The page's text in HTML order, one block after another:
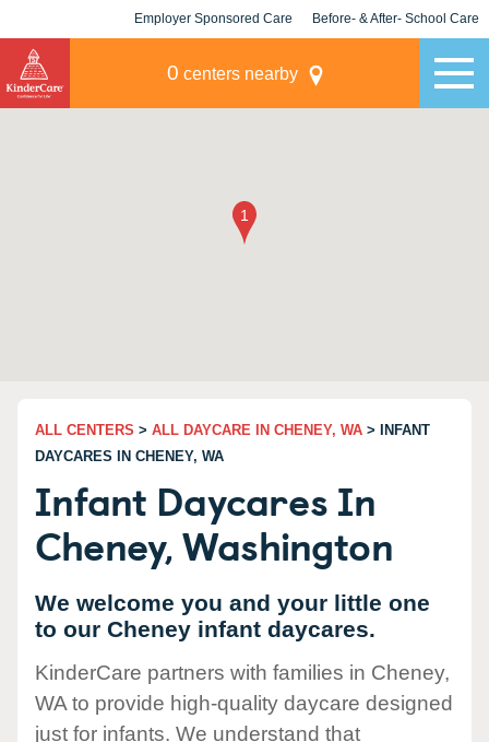
Employer Sponsored Care Before- & After- School Care
0 centers nearby
ALL CENTERS > ALL DAYCARE IN CHENEY, WA > INFANT
DAYCARES IN CHENEY, WA
Infant Daycares In
Cheney, Washington
We welcome you and your little one
to our Cheney infant daycares.
KinderCare partners with families in Cheney,
WA to provide high-quality daycare designed
just for infants. We understand that